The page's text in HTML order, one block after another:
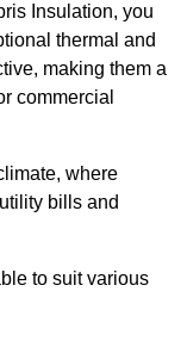
Insulation, you
thermal and
making them a
commercial
where
bills and
to suit various